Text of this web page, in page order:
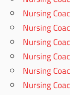
Nursing
Nursing
Nursing
Nursing
Nursing
Nursing